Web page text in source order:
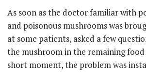
As soon as the doctor familiar with
and poisonous mushrooms was
at some patients, asked a few
the mushroom in the remaining food
short moment, the problem was